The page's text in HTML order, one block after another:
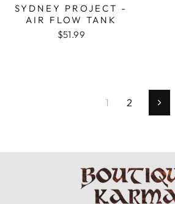
SYDNEY PROJECT -
AIR FLOW TANK
$51.99
1 2 Next